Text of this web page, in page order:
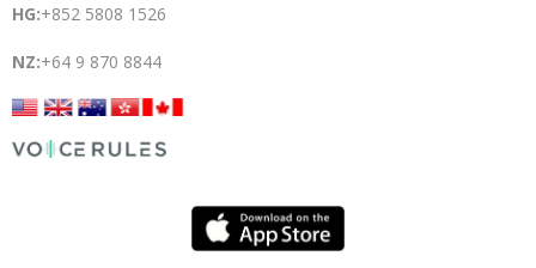
HG:+852 5808 1526
NZ:+64 9 870 8844